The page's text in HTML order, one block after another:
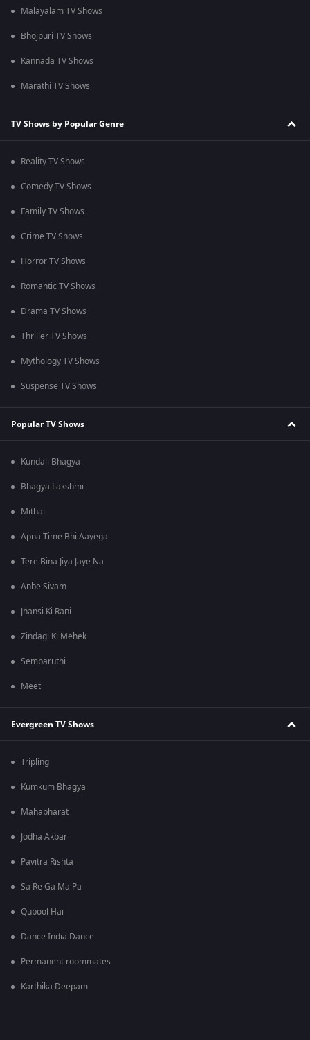
Malayalam TV Shows
Bhojpuri TV Shows
Kannada TV Shows
Marathi TV Shows
TV Shows by Popular Genre
Reality TV Shows
Comedy TV Shows
Family TV Shows
Crime TV Shows
Horror TV Shows
Romantic TV Shows
Drama TV Shows
Thriller TV Shows
Mythology TV Shows
Suspense TV Shows
Popular TV Shows
Kundali Bhagya
Bhagya Lakshmi
Mithai
Apna Time Bhi Aayega
Tere Bina Jiya Jaye Na
Anbe Sivam
Jhansi Ki Rani
Zindagi Ki Mehek
Sembaruthi
Meet
Evergreen TV Shows
Tripling
Kumkum Bhagya
Mahabharat
Jodha Akbar
Pavitra Rishta
Sa Re Ga Ma Pa
Qubool Hai
Dance India Dance
Permanent roommates
Karthika Deepam